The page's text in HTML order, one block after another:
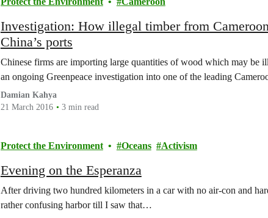
Investigation: How illegal timber from
China’s ports
Chinese firms are importing large quantities of wood which may be
an ongoing Greenpeace investigation into one of the leading
Damian Kahya
21 March 2016
3 min read
Protect the Environment Oceans Activism
Evening on the Esperanza
After driving two hundred kilometers in a car with no air-con and
rather confusing harbor till I saw that…